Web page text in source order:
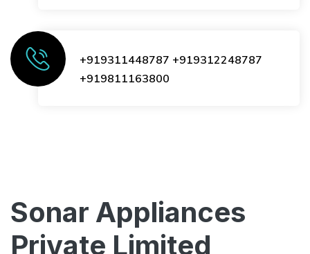
+919311448787 +919312248787
+919811163800
Sonar Appliances
Private Limited